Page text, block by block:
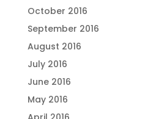
October 2016
September 2016
August 2016
July 2016
June 2016
May 2016